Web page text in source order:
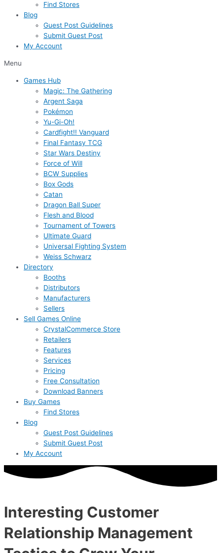
Find Stores
Blog
Guest Post Guidelines
Submit Guest Post
My Account
Menu
Games Hub
Magic: The Gathering
Argent Saga
Pokémon
Yu-Gi-Oh!
Cardfight!! Vanguard
Final Fantasy TCG
Star Wars Destiny
Force of Will
BCW Supplies
Box Gods
Catan
Dragon Ball Super
Flesh and Blood
Tournament of Towers
Ultimate Guard
Universal Fighting System
Weiss Schwarz
Directory
Booths
Distributors
Manufacturers
Sellers
Sell Games Online
CrystalCommerce Store
Retailers
Features
Services
Pricing
Free Consultation
Download Banners
Buy Games
Find Stores
Blog
Guest Post Guidelines
Submit Guest Post
My Account
Interesting Customer
Relationship Management